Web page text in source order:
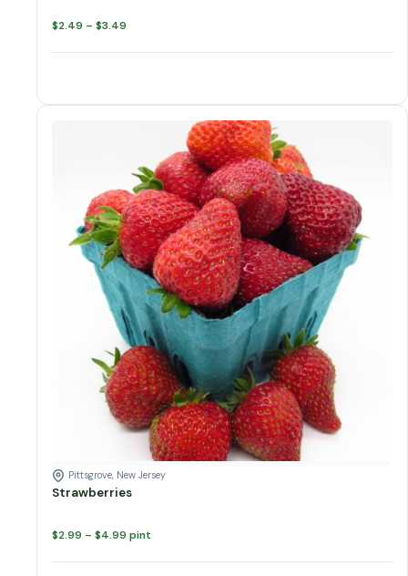
$2.49 – $3.49
$2.49
Pittsgrove, New Jersey
Strawberries
$2.99 – $4.99 Price
$2.99
pint
Strawberries quantity
Add to cart